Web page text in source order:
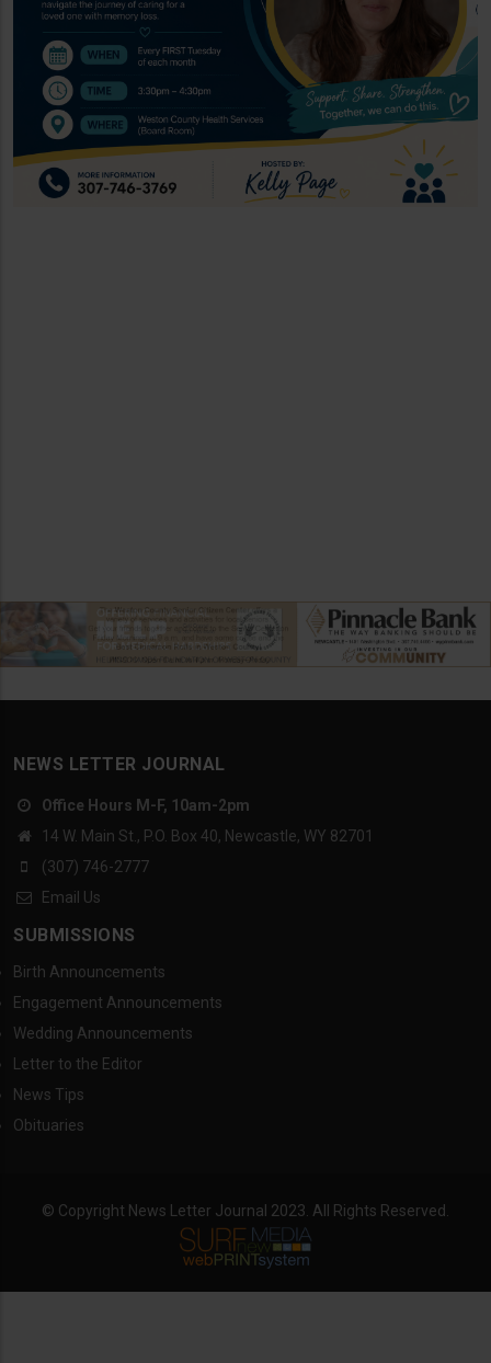
NEWS LETTER JOURNAL
Office Hours M-F, 10am-2pm
14 W. Main St., P.O. Box 40, Newcastle, WY 82701
(307) 746-2777
Email Us
SUBMISSIONS
Birth Announcements
Engagement Announcements
Wedding Announcements
Letter to the Editor
News Tips
Obituaries
© Copyright News Letter Journal 2023. All Rights Reserved.